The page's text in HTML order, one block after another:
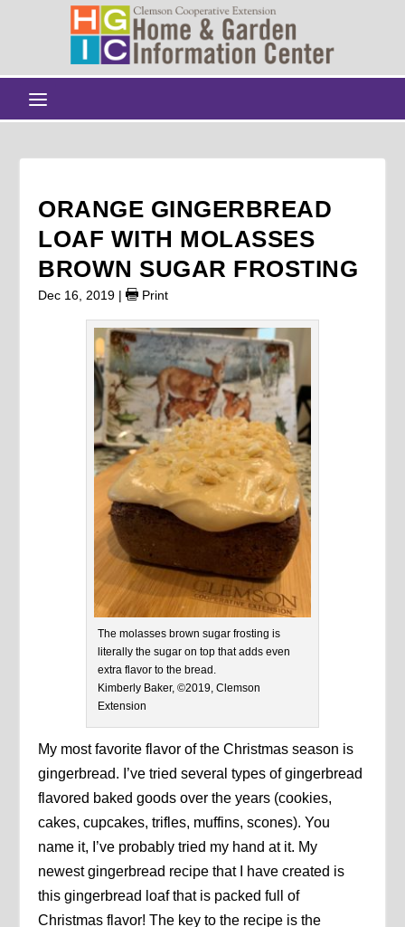
ORANGE GINGERBREAD
LOAF WITH MOLASSES
BROWN SUGAR FROSTING
Dec 16, 2019 | Print
The molasses brown sugar frosting is
literally the sugar on top that adds even
extra flavor to the bread.
Kimberly Baker, ©2019, Clemson
Extension
My most favorite flavor of the Christmas season is
gingerbread. I’ve tried several types of gingerbread
flavored baked goods over the years (cookies,
cakes, cupcakes, trifles, muffins, scones). You
name it, I’ve probably tried my hand at it. My
newest gingerbread recipe that I have created is
this gingerbread loaf that is packed full of
Christmas flavor! The key to the recipe is the